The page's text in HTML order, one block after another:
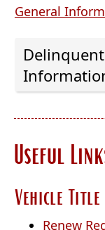
General
the
key
or
to
expand
Useful
Vehicle
Renew